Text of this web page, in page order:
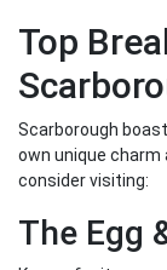
Top
Scarborough
own unique charm
consider visiting:
The Egg